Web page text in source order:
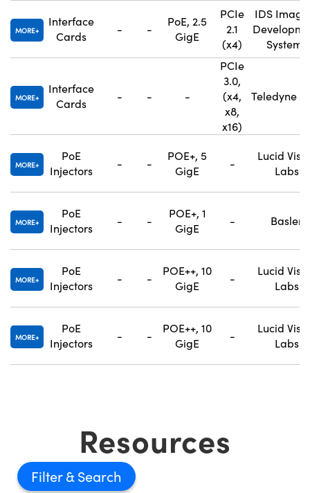
MORE
Interface
Cards
- -
PoE, 2.5
GigE
PCIe
2.1
(x4)
IDS
Systems
MORE
Interface
Cards
- - -
PCIe
3.0,
(x4,
x8,
x16)
Teledyne
MORE
PoE
Injectors
- -
POE+, 5
GigE
-
Lucid
Labs
MORE
PoE
Injectors
- -
POE+, 1
GigE
- Basler
MORE
PoE
Injectors
- -
POE++, 10
GigE
-
Lucid
Labs
MORE
PoE
Injectors
- -
POE++, 10
GigE
-
Lucid
Labs
Resources
Filter